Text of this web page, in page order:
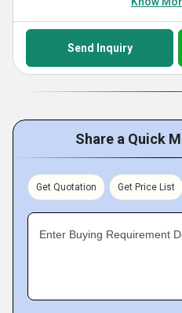
Send Inquiry
Share a Quick
Get Quotation Get Price List
Enter Buying Requirement